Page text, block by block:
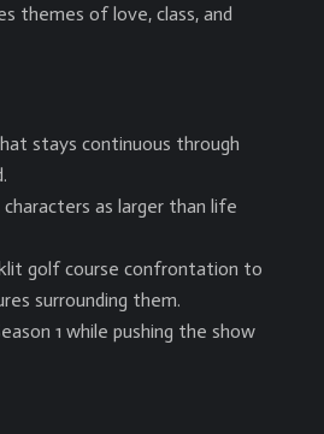
themes of love, class, and
stays continuous through
as larger than life
golf course confrontation to
surrounding them.
1 while pushing the show